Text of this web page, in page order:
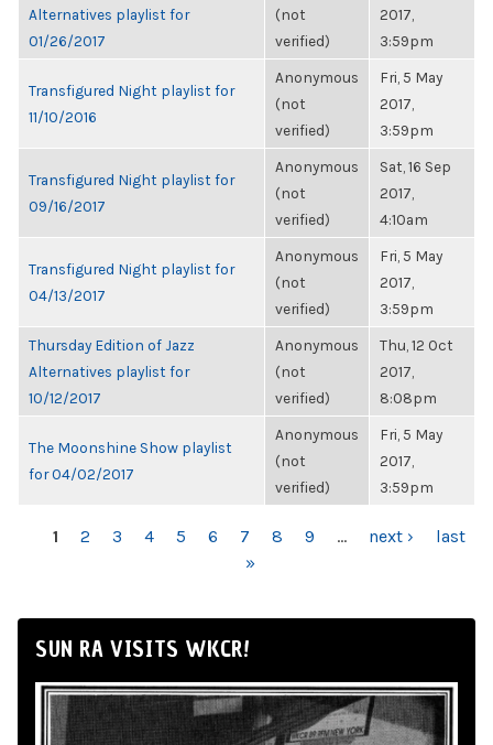
Alternatives playlist for
01/26/2017
(not
verified)
2017,
3:59pm
Transfigured Night playlist for
11/10/2016
Anonymous
(not
verified)
Fri, 5 May
2017,
3:59pm
Transfigured Night playlist for
09/16/2017
Anonymous
(not
verified)
Sat, 16 Sep
2017,
4:10am
Transfigured Night playlist for
04/13/2017
Anonymous
(not
verified)
Fri, 5 May
2017,
3:59pm
Thursday Edition of Jazz
Alternatives playlist for
10/12/2017
Anonymous
(not
verified)
Thu, 12 Oct
2017,
8:08pm
The Moonshine Show playlist
for 04/02/2017
Anonymous
(not
verified)
Fri, 5 May
2017,
3:59pm
PAGES
1 2 3 4 5 6 7 8 9 … next ›
last
»
SUN RA VISITS WKCR!